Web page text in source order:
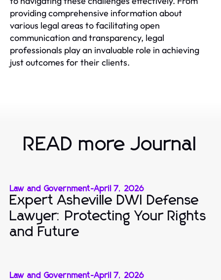
providing comprehensive information about
various legal areas to facilitating open
communication and transparency, legal
professionals play an invaluable role in achieving
just outcomes for their clients.
READ more Journal
Law and Government-April 7, 2026
Expert Asheville DWI Defense
Lawyer: Protecting Your Rights
and Future
Law and Government-April 7, 2026